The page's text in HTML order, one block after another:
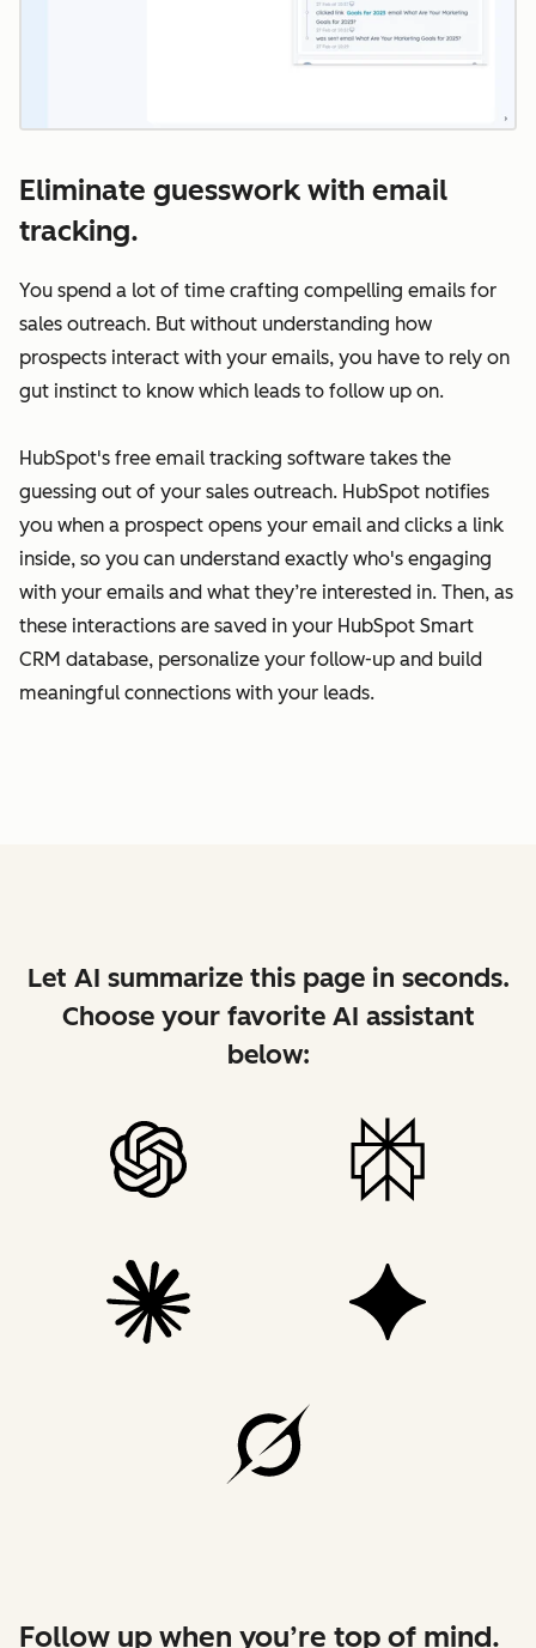
Eliminate guesswork with email
tracking.
You spend a lot of time crafting compelling emails for
sales outreach. But without understanding how
prospects interact with your emails, you have to rely on
gut instinct to know which leads to follow up on.
HubSpot's free email tracking software takes the
guessing out of your sales outreach. HubSpot notifies
you when a prospect opens your email and clicks a link
inside, so you can understand exactly who's engaging
with your emails and what they’re interested in. Then, as
these interactions are saved in your HubSpot Smart
CRM database, personalize your follow-up and build
meaningful connections with your leads.
Let AI summarize this page in seconds.
Choose your favorite AI assistant
below:
Follow up when you’re top of mind.